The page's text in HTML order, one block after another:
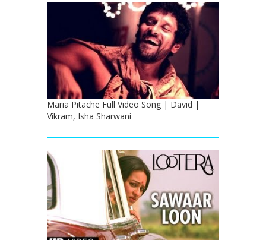
Maria Pitache Full Video Song | David |
Vikram, Isha Sharwani